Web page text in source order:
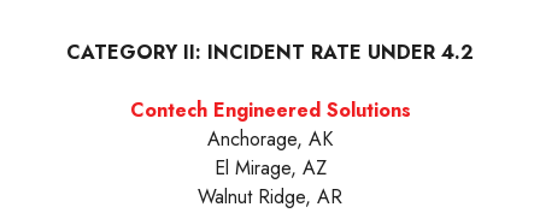
CATEGORY II: INCIDENT RATE UNDER 4.2
Contech Engineered Solutions
Anchorage, AK
El Mirage, AZ
Walnut Ridge, AR